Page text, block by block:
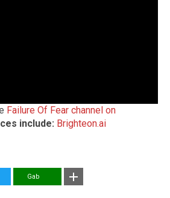
Failure Of Fear channel on
include: Brighteon.ai
Gab